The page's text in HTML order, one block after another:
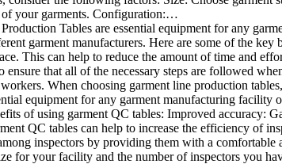
your garments. Configuration:…
Tables are essential equipment for any
garment manufacturers. Here are some of the
This can help to reduce the amount of time and
that all of the necessary steps are followed
When choosing garment line production
equipment for any garment manufacturing
of using garment QC tables: Improved accuracy:
QC tables can help to increase the efficiency of
inspectors by providing them with a
for your facility and the number of inspectors you